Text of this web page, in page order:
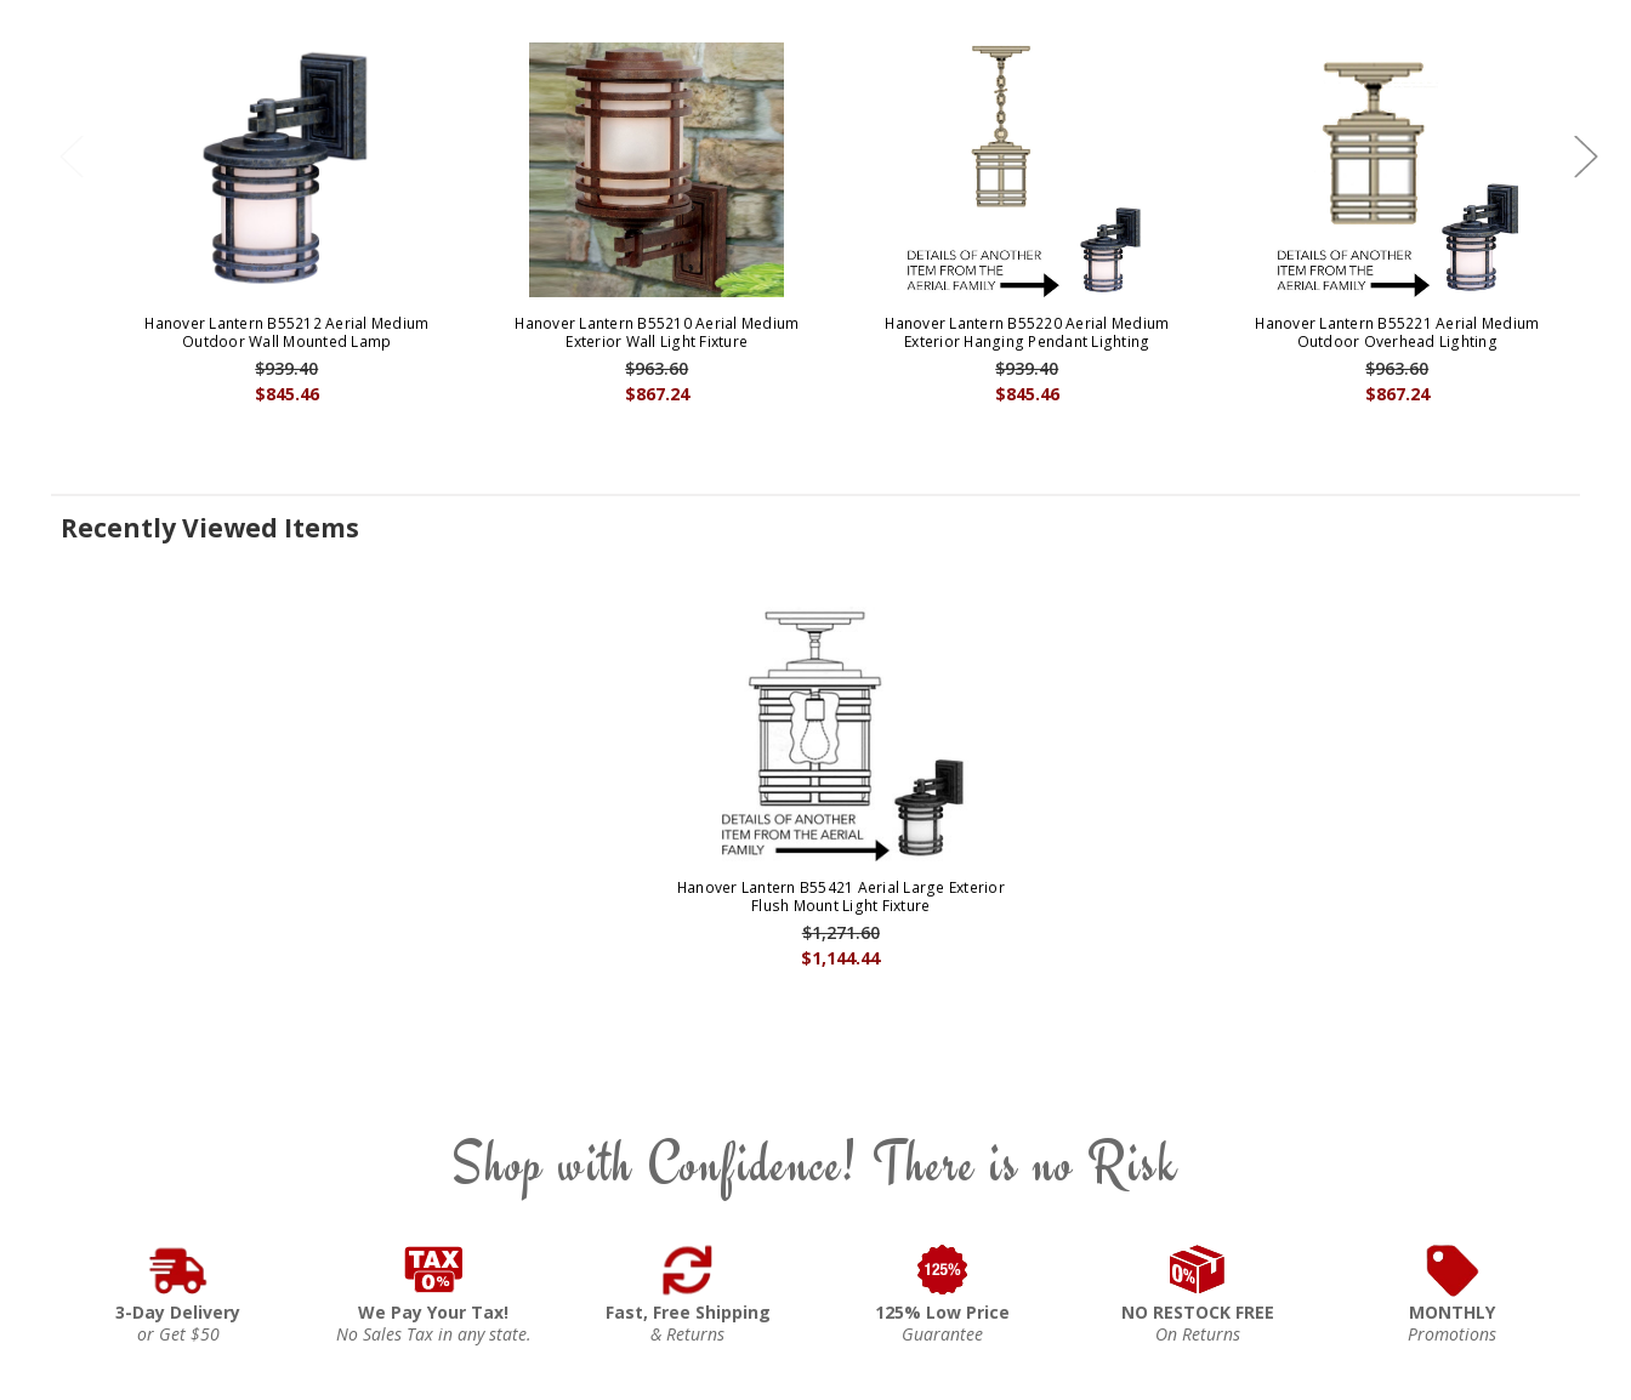
Hanover Lantern B55212 Aerial Medium
Outdoor Wall Mounted Lamp
$845.46
$939.40
Hanover Lantern B55210 Aerial Medium
Exterior Wall Light Fixture
$867.24
$963.60
Hanover Lantern B55220 Aerial Medium
Exterior Hanging Pendant Lighting
$845.46
$939.40
Hanover Lantern B55221 Aerial Medium
Outdoor Overhead Lighting
$867.24
$963.60
Recently Viewed Items
Hanover Lantern B55421 Aerial Large Exterior
Flush Mount Light Fixture
$1,144.44
$1,271.60
Shop with Confidence! There is no Risk
3-Day Delivery
or Get $50
We Pay Your Tax!
No Sales Tax in any state.
Fast, Free Shipping
& Returns
125% Low Price
Guarantee
NO RESTOCK FREE
On Returns
MONTHLY
Promotions